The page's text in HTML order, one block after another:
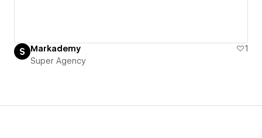
Markademy
1
Super Agency